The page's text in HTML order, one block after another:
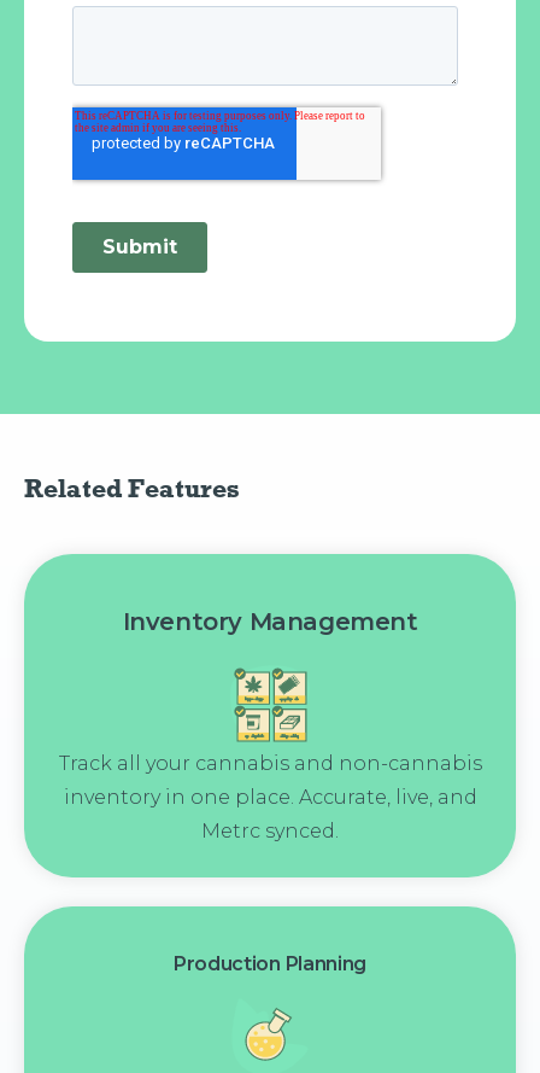
Related Features
Inventory Management
Track all your cannabis and non-cannabis
inventory in one place. Accurate, live, and
Metrc synced.
Production Planning